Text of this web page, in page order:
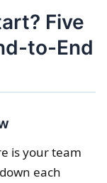
Five
to-End
is your team
each